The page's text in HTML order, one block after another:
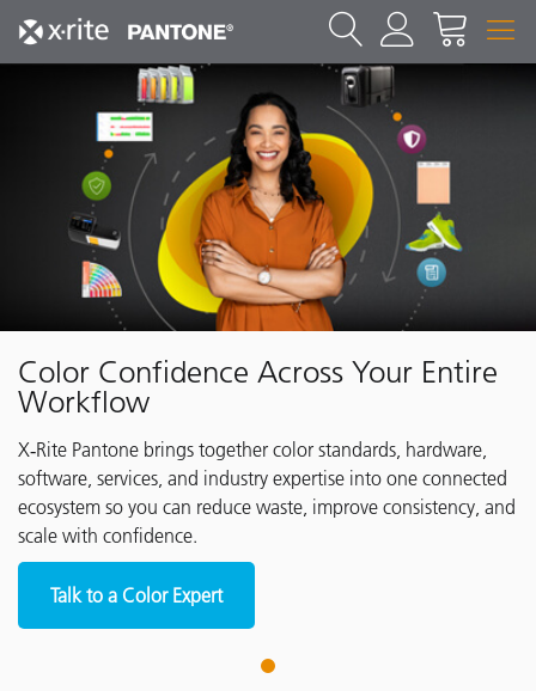
Color Confidence Across Your Entire
Workflow
X‑Rite Pantone brings together color standards, hardware,
software, services, and industry expertise into one connected
ecosystem so you can reduce waste, improve consistency, and
scale with confidence.
Talk to a Color Expert
1